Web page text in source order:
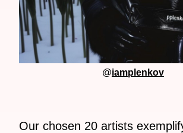
@iamplenkov
Our chosen 20 artists